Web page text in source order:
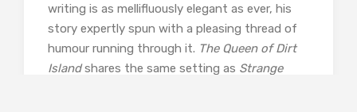
writing is as mellifluously elegant as ever, his
story expertly spun with a pleasing thread of
humour running through it. The Queen of Dirt
Islandshares the same setting as Strange